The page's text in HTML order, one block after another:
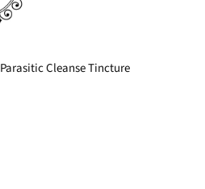
Parasitic Cleanse Tincture